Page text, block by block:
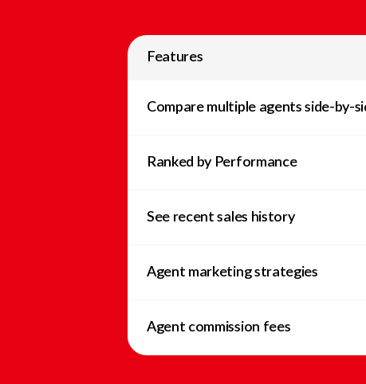
Features
Compare multiple agents side-by-
Ranked by Performance
See recent sales history
Agent marketing strategies
Agent commission fees